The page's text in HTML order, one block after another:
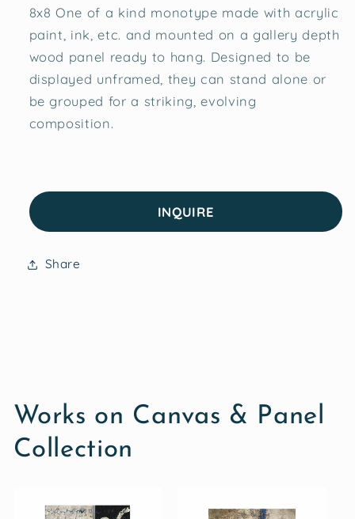
8x8 One of a kind monotype made with acrylic
paint, ink, etc. and mounted on a gallery depth
wood panel ready to hang. Designed to be
displayed unframed, they can stand alone or
be grouped for a striking, evolving
composition.
INQUIRE
Share
Works on Canvas & Panel
Collection